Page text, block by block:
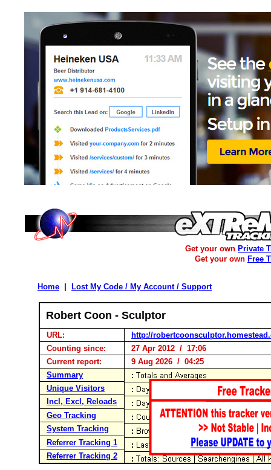
Get your own Private
Get your own Free
Home Lost My Code / My Account / Support
Robert Coon - Sculptor
URL:
http://
Counting since:
27 Apr 2012 / 17:06
Current report:
9 Aug 2026 / 04:25
Summary
Unique Visitors
Incl, Excl, Reloads
Geo Tracking
System Tracking
Referrer Tracking 1
Referrer Tracking 2